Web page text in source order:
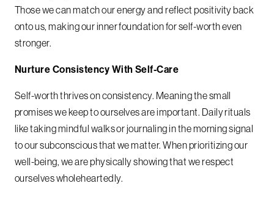
Those we can match our energy and reflect positivity back
onto us, making our inner foundation for self-worth even
stronger.
Nurture Consistency With Self-Care
Self-worth thrives on consistency. Meaning the small
promises we keep to ourselves are important. Daily rituals
like taking mindful walks or journaling in the morning signal
to our subconscious that we matter. When prioritizing our
well-being, we are physically showing that we respect
ourselves wholeheartedly.